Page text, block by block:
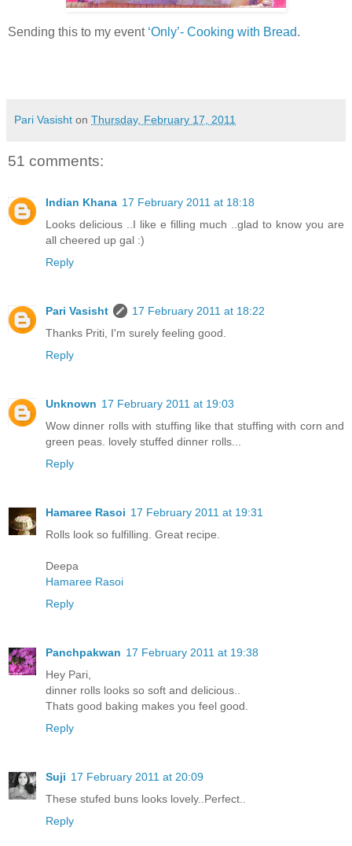
Sending this to my event ‘Only’- Cooking with Bread.
Pari Vasisht on Thursday, February 17, 2011
51 comments:
Indian Khana 17 February 2011 at 18:18
Looks delicious ..I like e filling much ..glad to know you are
all cheered up gal :)
Reply
Pari Vasisht
17 February 2011 at 18:22
Thanks Priti, I'm surely feeling good.
Reply
Unknown 17 February 2011 at 19:03
Wow dinner rolls with stuffing like that stuffing with corn and
green peas. lovely stuffed dinner rolls...
Reply
Hamaree Rasoi 17 February 2011 at 19:31
Rolls look so fulfilling. Great recipe.
Deepa
Hamaree Rasoi
Reply
Panchpakwan 17 February 2011 at 19:38
Hey Pari,
dinner rolls looks so soft and delicious..
Thats good baking makes you feel good.
Reply
Suji 17 February 2011 at 20:09
These stufed buns looks lovely..Perfect..
Reply